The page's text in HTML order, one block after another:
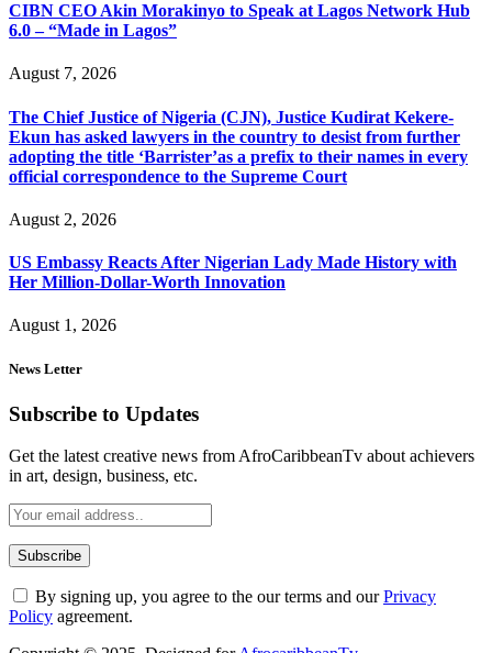
CIBN CEO Akin Morakinyo to Speak at Lagos Network Hub
6.0 – “Made in Lagos”
August 7, 2026
The Chief Justice of Nigeria (CJN), Justice Kudirat Kekere-
Ekun has asked lawyers in the country to desist from further
adopting the title ‘Barrister’as a prefix to their names in every
official correspondence to the Supreme Court
August 2, 2026
US Embassy Reacts After Nigerian Lady Made History with
Her Million-Dollar-Worth Innovation
August 1, 2026
News Letter
Subscribe to Updates
Get the latest creative news from AfroCaribbeanTv about achievers
in art, design, business, etc.
By signing up, you agree to the our terms and ourPrivacy
Policy agreement.